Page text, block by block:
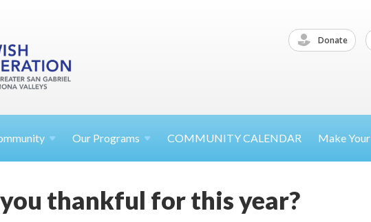
Donate
Our Programs COMMUNITY CALENDAR Make Your
thankful for this year?